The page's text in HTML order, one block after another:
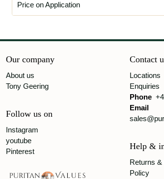
Price on Application
Our company
About us
Tony Geering
Follow us on
Instagram
youtube
Pinterest
Contact
Locations
Enquiries
Phone
Email
Help &
Returns &
Policy